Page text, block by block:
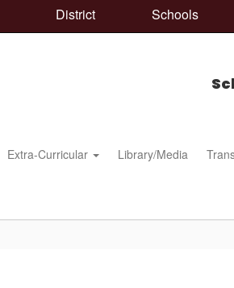
District Schools
Extra-Curricular Library/Media